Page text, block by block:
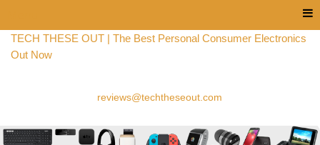
TECH THESE OUT | The Best Personal Consumer Electronics
Out Now
reviews@techtheseout.com